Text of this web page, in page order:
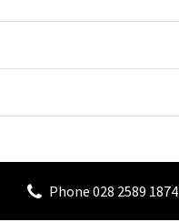
Phone 028 2589 1874